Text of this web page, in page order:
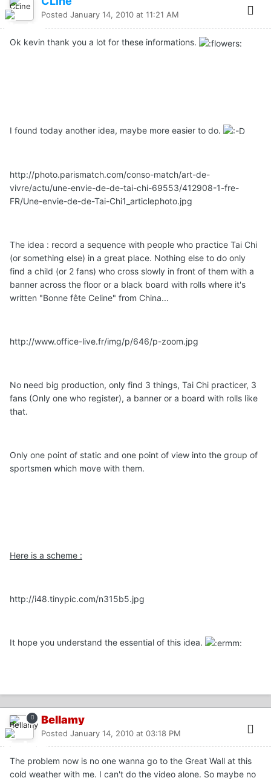
Posted January 14, 2010 at 11:21 AM
Ok kevin thank you a lot for these informations.
I found today another idea, maybe more easier to do.
http://photo.parismatch.com/conso-match/art-de-
vivre/actu/une-envie-de-de-tai-chi-69553/412908-1-fre-
FR/Une-envie-de-de-Tai-Chi1_articlephoto.jpg
The idea : record a sequence with people who practice Tai Chi
(or something else) in a great place. Nothing else to do only
find a child (or 2 fans) who cross slowly in front of them with a
banner across the floor or a black board with rolls where it's
written "Bonne fête Celine" from China...
http://www.office-live.fr/img/p/646/p-zoom.jpg
No need big production, only find 3 things, Tai Chi practicer, 3
fans (Only one who register), a banner or a board with rolls like
that.
Only one point of static and one point of view into the group of
sportsmen which move with them.
Here is a scheme :
http://i48.tinypic.com/n315b5.jpg
It hope you understand the essential of this idea.
Bellamy
Posted January 14, 2010 at 03:18 PM
The problem now is no one wanna go to the Great Wall at this
cold weather with me. I can't do the video alone. So maybe no